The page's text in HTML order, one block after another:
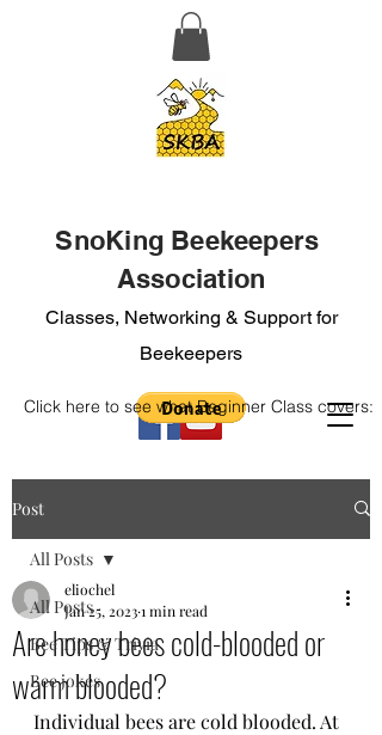
SnoKing Beekeepers
Association
Classes, Networking & Support for
Beekeepers
Click here to see what Beginner Class covers:
Post
All Posts
Bee Tips & Trivia
Bee jokes
All Posts
Are honey bees cold-blooded or
warm blooded?
eliochel
Jan 25, 20231 min read
Individual bees are cold blooded. At